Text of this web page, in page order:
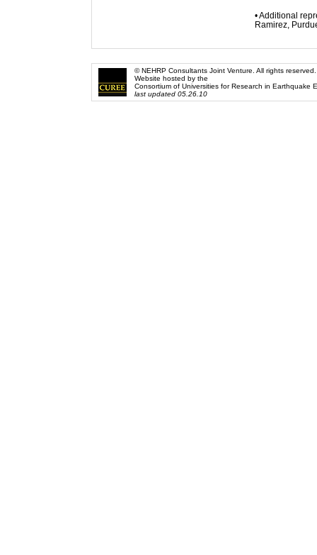
• Additional
Ramirez,
© NEHRP Consultants Joint Venture. All rights reserved.
Website hosted by the
Consortium of Universities for Research in Earthquake
last updated 05.26.10